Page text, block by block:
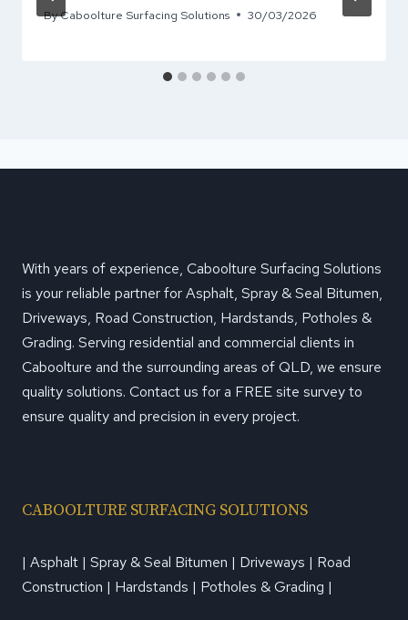
ByCaboolture Surfacing Solutions 30/03/2026
With years of experience, Caboolture Surfacing Solutions
is your reliable partner for Asphalt, Spray & Seal Bitumen,
Driveways, Road Construction, Hardstands, Potholes &
Grading. Serving residential and commercial clients in
Caboolture and the surrounding areas of QLD, we ensure
quality solutions. Contact us for a FREE site survey to
ensure quality and precision in every project.
CABOOLTURE SURFACING SOLUTIONS
| Asphalt | Spray & Seal Bitumen | Driveways | Road
Construction | Hardstands | Potholes & Grading |